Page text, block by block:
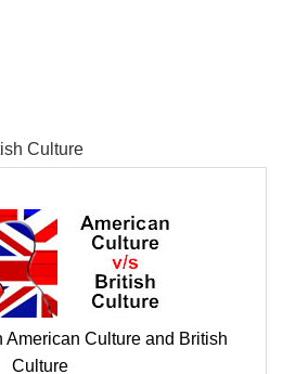
Culture
American Culture and British
Culture